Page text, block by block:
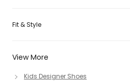
View More
Kids Designer Shoes
Fit & Style